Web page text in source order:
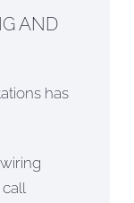
AND
has